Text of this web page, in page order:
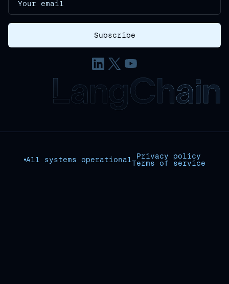
All systems operational
Privacy policy
Terms of service